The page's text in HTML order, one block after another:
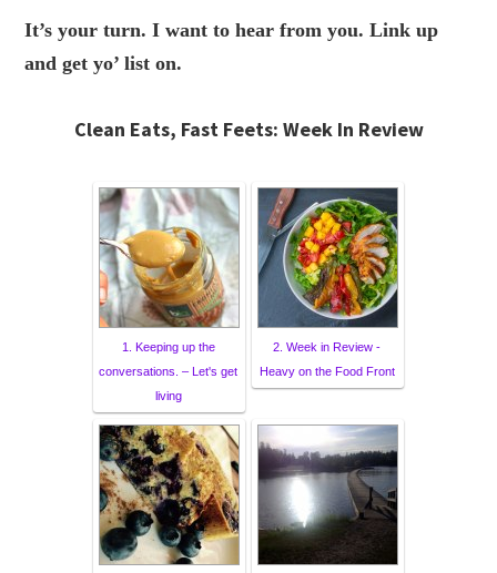
It’s your turn. I want to hear from you. Link up
and get yo’ list on.
Clean Eats, Fast Feets: Week In Review
1. Keeping up the
conversations. – Let's get
living
2. Week in Review -
Heavy on the Food Front